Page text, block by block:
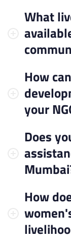
What
How
your
Does
How